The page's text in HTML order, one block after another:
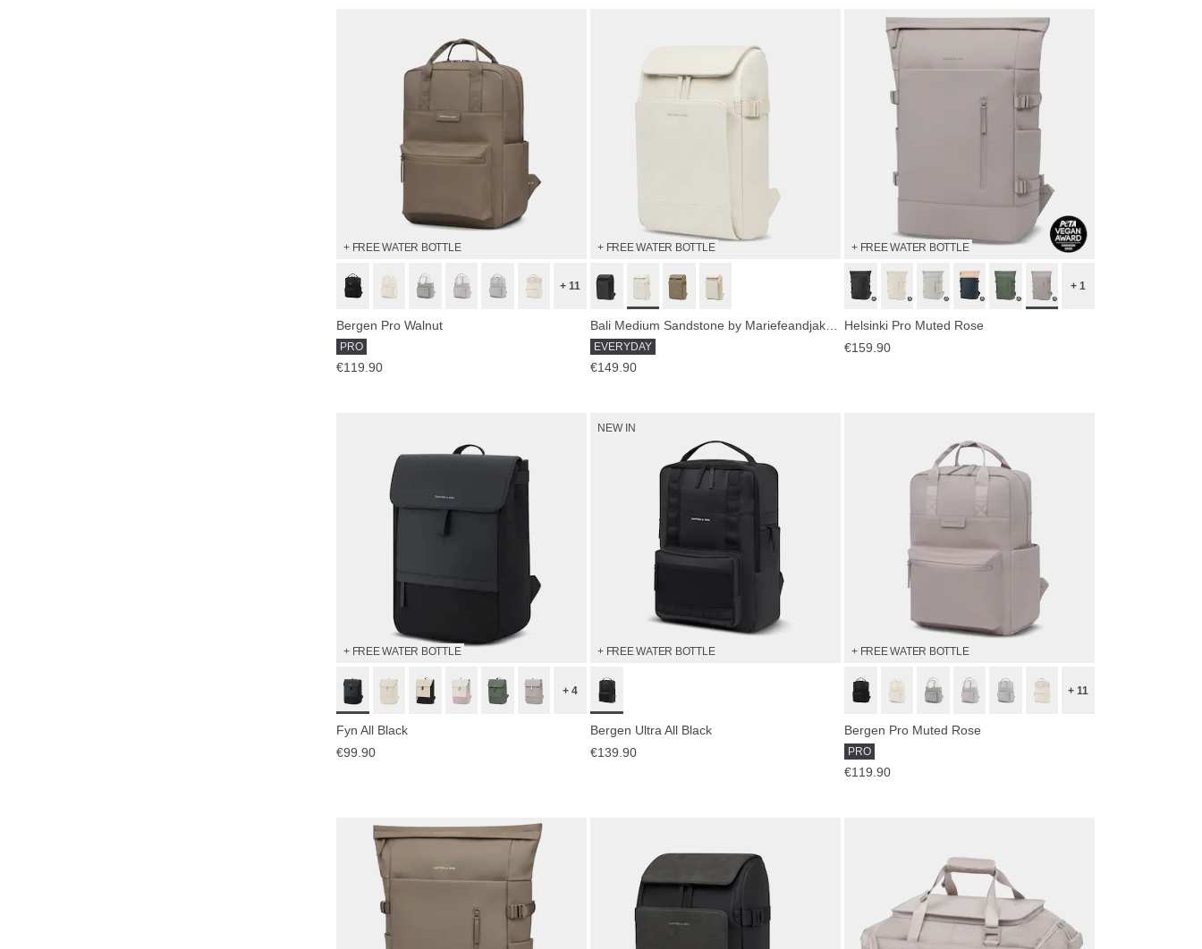
+ FREE WATER BOTTLE
+ 11
Bergen Pro Walnut
PRO
€119.90
+ FREE WATER BOTTLE
Bali Medium Sandstone by Mariefeandjakesnow
EVERYDAY
€149.90
+ FREE WATER BOTTLE
+ 1
Helsinki Pro Muted Rose
€159.90
+ FREE WATER BOTTLE
+ 4
Fyn All Black
€99.90
NEW IN
+ FREE WATER BOTTLE
Bergen Ultra All Black
€139.90
+ FREE WATER BOTTLE
+ 11
Bergen Pro Muted Rose
PRO
€119.90